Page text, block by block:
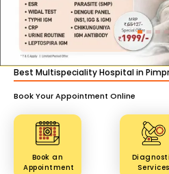
Best Multispeciality Hospital in
Book Your Appointment Online
Book an
Appointment
Services